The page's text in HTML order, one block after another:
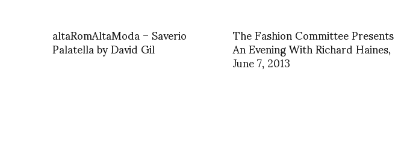
altaRomAltaModa – Saverio
Palatella by David Gil The Fashion Committee Presents
An Evening With Richard Haines,
June 7, 2013